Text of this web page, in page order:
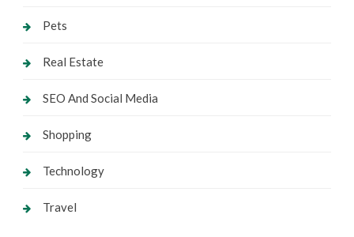
Pets
Real Estate
SEO And Social Media
Shopping
Technology
Travel